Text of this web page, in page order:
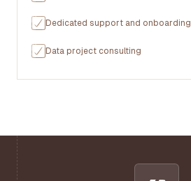
Dedicated support and onboarding
Data project consulting